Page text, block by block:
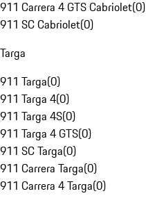
911 Carrera 4 GTS Cabriolet(0)
911 SC Cabriolet(0)
Targa
911 Targa(0)
911 Targa 4(0)
911 Targa 4S(0)
911 Targa 4 GTS(0)
911 SC Targa(0)
911 Carrera Targa(0)
911 Carrera 4 Targa(0)